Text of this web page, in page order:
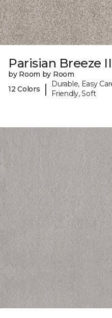
Parisian Breeze II
by Room by Room
12 Colors
|
Durable, Easy
Friendly, Soft